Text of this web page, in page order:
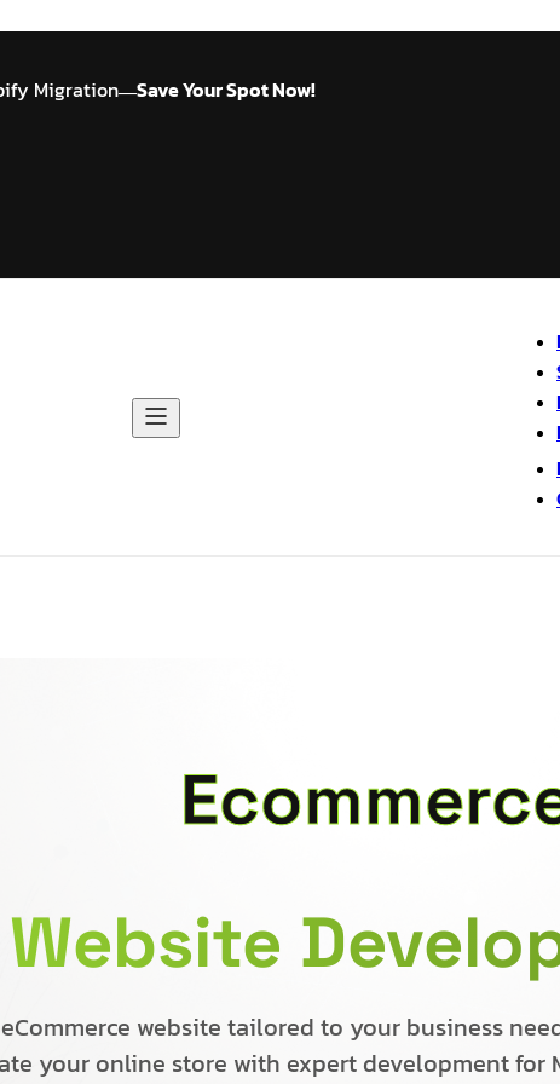
Migration—Save Your Spot Now!
Website
website tailored to your business
your online store with expert development for